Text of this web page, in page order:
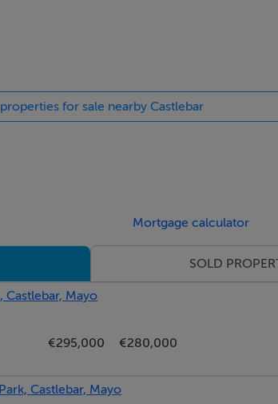
for sale nearby Castlebar
Mortgage calculator
SOLD
Castlebar, Mayo
€295,000
€280,000
Castlebar, Mayo